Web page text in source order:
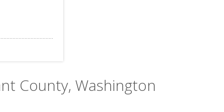
County, Washington